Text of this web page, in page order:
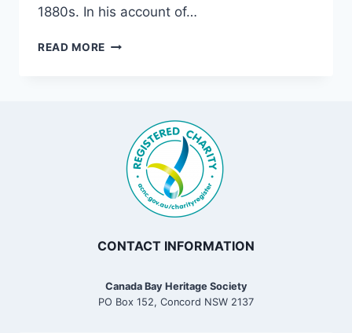
1880s. In his account of…
READ MORE SIR
CONTACT INFORMATION
Canada Bay Heritage Society
PO Box 152, Concord NSW 2137